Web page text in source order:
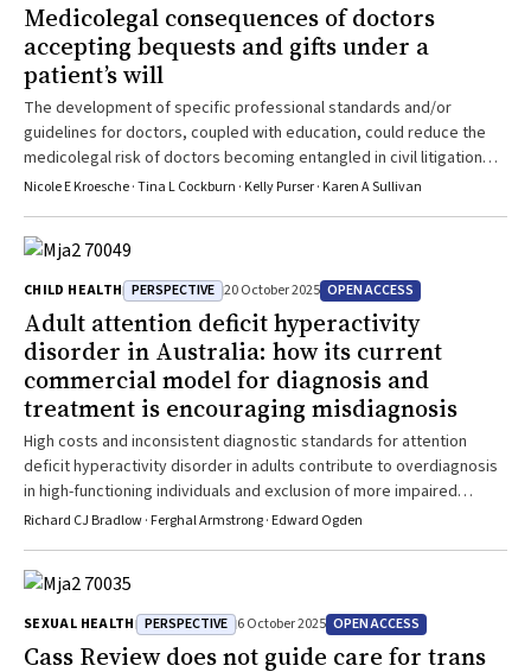
Medicolegal consequences of doctors
accepting bequests and gifts under a
patient’s will
The development of specific professional standards and/or
guidelines for doctors, coupled with education, could reduce the
medicolegal risk of doctors becoming entangled in civil litigation
about will validity and/or receipt of testamentary gifts
Nicole E Kroesche · Tina L Cockburn · Kelly Purser · Karen A Sullivan
CHILD HEALTH PERSPECTIVE 20 October 2025 OPEN ACCESS
Adult attention deficit hyperactivity
disorder in Australia: how its current
commercial model for diagnosis and
treatment is encouraging misdiagnosis
High costs and inconsistent diagnostic standards for attention
deficit hyperactivity disorder in adults contribute to overdiagnosis
in high-functioning individuals and exclusion of more impaired
patients
Richard CJ Bradlow · Ferghal Armstrong · Edward Ogden
SEXUAL HEALTH PERSPECTIVE 6 October 2025 OPEN ACCESS
Cass Review does not guide care for trans